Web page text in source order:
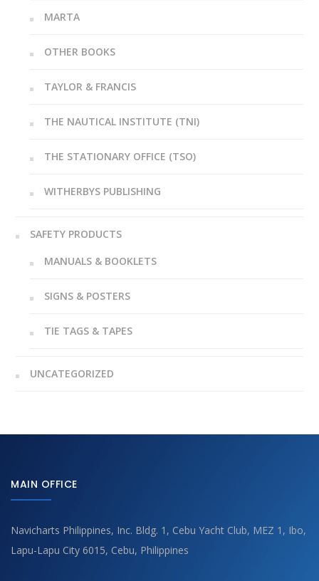
MARTA
OTHER BOOKS
TAYLOR & FRANCIS
THE NAUTICAL INSTITUTE (TNI)
THE STATIONARY OFFICE (TSO)
WITHERBYS PUBLISHING
SAFETY PRODUCTS
MANUALS & BOOKLETS
SIGNS & POSTERS
TIE TAGS & TAPES
UNCATEGORIZED
MAIN OFFICE
Navicharts Philippines, Inc. Bldg. 1, Cebu Yacht Club, MEZ 1, Ibo,
Lapu-Lapu City 6015, Cebu, Philippines